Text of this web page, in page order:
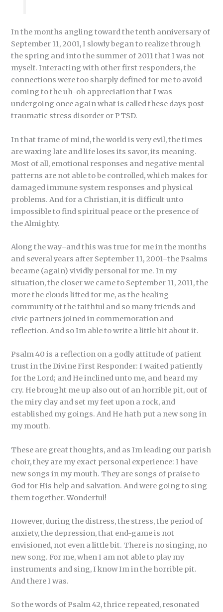
In the months angling toward the tenth anniversary of
September 11, 2001, I slowly began to realize through
the spring and into the summer of 2011 that I was not
myself. Interacting with other first responders, the
connections were too sharply defined for me to avoid
coming to the uh-oh appreciation that I was
undergoing once again what is called these days post-
traumatic stress disorder or PTSD.
In that frame of mind, the world is very evil, the times
are waxing late and life loses its savor, its meaning.
Most of all, emotional responses and negative mental
patterns are not able to be controlled, which makes for
damaged immune system responses and physical
problems. And for a Christian, it is difficult unto
impossible to find spiritual peace or the presence of
the Almighty.
Along the way–and this was true for me in the months
and several years after September 11, 2001–the Psalms
became (again) vividly personal for me. In my
situation, the closer we came to September 11, 2011, the
more the clouds lifted for me, as the healing
community of the faithful and so many friends and
civic partners joined in commemoration and
reflection. And so Im able to write a little bit about it.
Psalm 40 is a reflection on a godly attitude of patient
trust in the Divine First Responder: I waited patiently
for the Lord; and He inclined unto me, and heard my
cry. He brought me up also out of an horrible pit, out of
the miry clay and set my feet upon a rock, and
established my goings. And He hath put a new song in
my mouth.
These are great thoughts, and as Im leading our parish
choir, they are my exact personal experience: I have
new songs in my mouth. They are songs of praise to
God for His help and salvation. And were going to sing
them together. Wonderful!
However, during the distress, the stress, the period of
anxiety, the depression, that end-game is not
envisioned, not even a little bit. There is no singing, no
new song. For me, when I am not able to play my
instruments and sing, I know Im in the horrible pit.
And there I was.
So the words of Psalm 42, thrice repeated, resonated